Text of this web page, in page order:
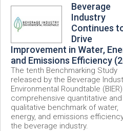
Beverage
Industry
Continues
Drive
Improvement in Water,
and Emissions Efficiency
The tenth Benchmarking Study
released by the Beverage
Environmental Roundtable
comprehensive quantitative and
qualitative benchmark of water,
energy, and emissions
the beverage industry.